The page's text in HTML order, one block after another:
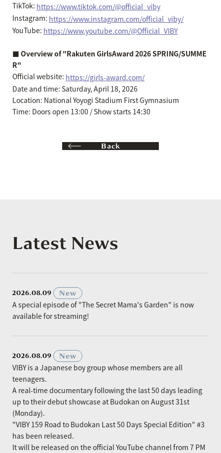
TikTok: https://www.tiktok.com/@official_viby
Instagram: https://www.instagram.com/official_viby/
YouTube: https://www.youtube.com/@Official_VIBY
■ Overview of "Rakuten GirlsAward 2026 SPRING/SUMME
R"
Official website: https://girls-award.com/
Date and time: Saturday, April 18, 2026
Location: National Yoyogi Stadium First Gymnasium
Time: Doors open 13:00 / Show starts 14:30
Back
Latest News
2026.08.09
New
A special episode of "The Secret Mama's Garden" is now
available for streaming!
2026.08.09
New
VIBY is a Japanese boy group whose members are all
teenagers.
A real-time documentary following the last 50 days leading
up to their debut showcase at Budokan on August 31st
(Monday).
"VIBY 159 Road to Budokan Last 50 Days Special Edition" #3
has been released.
It will be released on the official YouTube channel from 7 PM